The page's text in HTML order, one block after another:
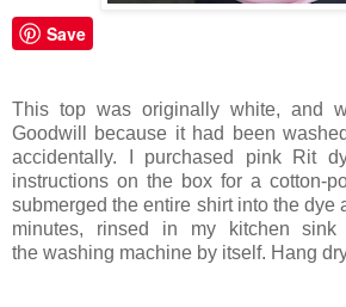
Save
This top was originally white, and
Goodwill because it had been
accidentally. I purchased pink Rit
instructions on the box for a cotton-
submerged the entire shirt into the dye
minutes, rinsed in my kitchen
the washing machine by itself. Hang